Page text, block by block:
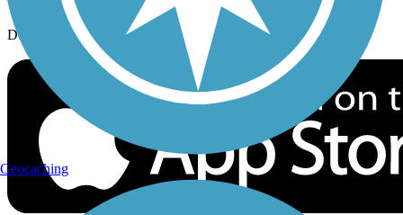
Download the free TrailLink app!
Geocaching